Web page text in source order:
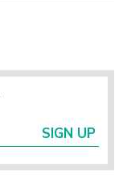
SIGN UP